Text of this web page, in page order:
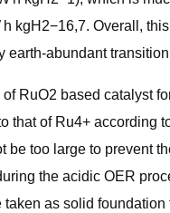
kgH2−16,7. Overall,
earth-abundant
RuO2 based catalyst
that of Ru4+ according
be too large to prevent
the acidic OER
as solid